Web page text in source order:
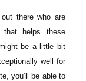
there who are
helps these
be a little bit
well for
you’ll be able to